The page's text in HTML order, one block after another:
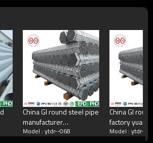
manufacturer
manufacturing enterprises,China's top 500
annual production capacity reaches 5
employees
China GI round steel pipe
manufacturer
yuantaiderun
Model : ytdr--068
China GI
factory
Model : ytdr--